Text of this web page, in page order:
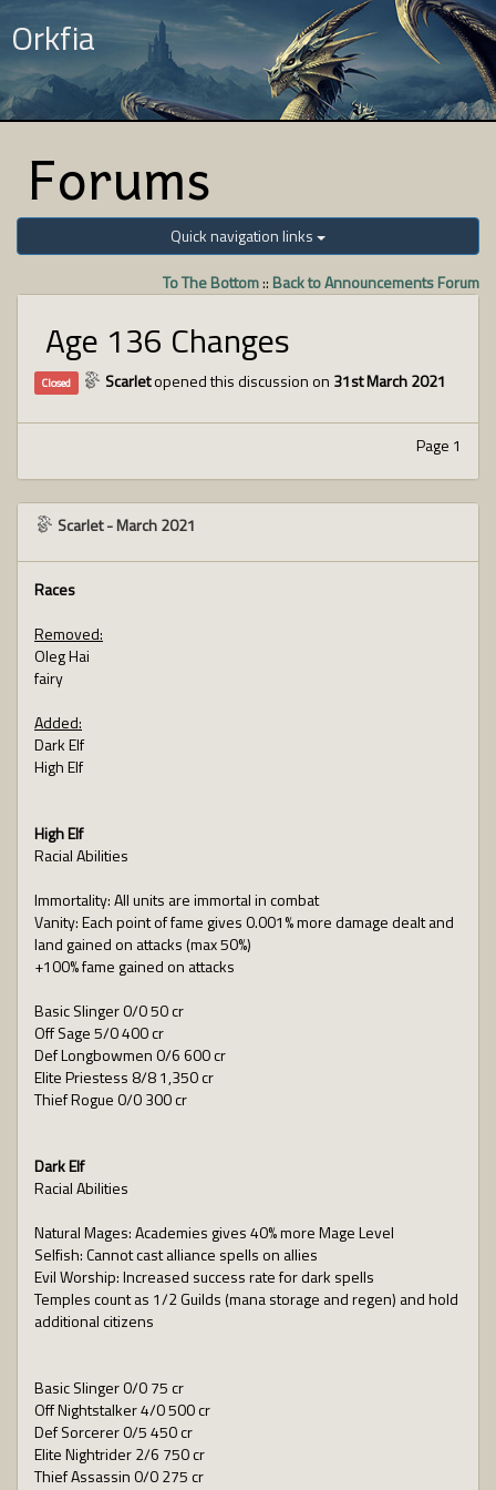
Orkfia
Forums
Quick navigation links
To The Bottom:: Back to Announcements Forum
Age 136 Changes
Closed Scarletopened this discussion on 31st March 2021
Page 1
Scarlet-March 2021
Races
Removed:
Oleg Hai
fairy
Added:
Dark Elf
High Elf
High Elf
Racial Abilities
Immortality: All units are immortal in combat
Vanity: Each point of fame gives 0.001% more damage dealt and
land gained on attacks (max 50%)
+100% fame gained on attacks
Basic Slinger 0/0 50 cr
Off Sage 5/0 400 cr
Def Longbowmen 0/6 600 cr
Elite Priestess 8/8 1,350 cr
Thief Rogue 0/0 300 cr
Dark Elf
Racial Abilities
Natural Mages: Academies gives 40% more Mage Level
Selfish: Cannot cast alliance spells on allies
Evil Worship: Increased success rate for dark spells
Temples count as 1/2 Guilds (mana storage and regen) and hold
additional citizens
Basic Slinger 0/0 75 cr
Off Nightstalker 4/0 500 cr
Def Sorcerer 0/5 450 cr
Elite Nightrider 2/6 750 cr
Thief Assassin 0/0 275 cr